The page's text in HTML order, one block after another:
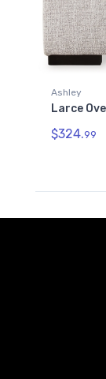
Ashley
Larce
$324.99